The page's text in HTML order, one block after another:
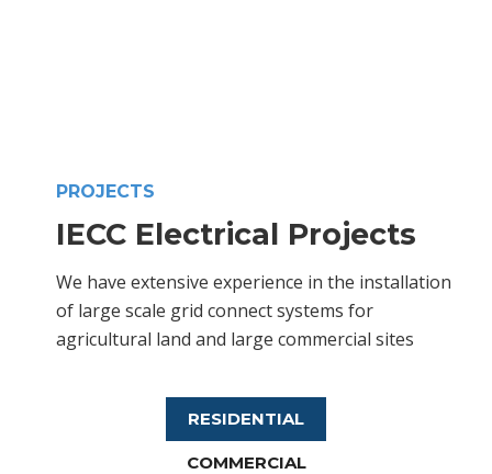
PROJECTS
IECC Electrical Projects
We have extensive experience in the installation
of large scale grid connect systems for
agricultural land and large commercial sites
RESIDENTIAL
COMMERCIAL